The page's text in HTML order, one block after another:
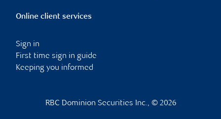
Online client services
Sign in
First time sign in guide
Keeping you informed
RBC Dominion Securities Inc., © 2026